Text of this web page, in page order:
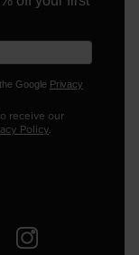
Google Privacy
receive our
Policy.